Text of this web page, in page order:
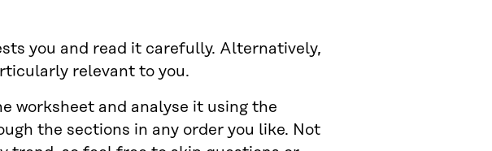
you and read it carefully. Alternatively,
relevant to you.
worksheet and analyse it using the
the sections in any order you like. Not